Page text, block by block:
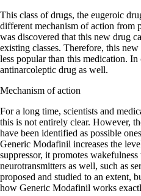
This class of drugs, the eugeroic
different mechanism of action from
was discovered that this new drug
existing classes. Therefore, this
less popular than this medication.
antinarcoleptic drug as well.
Mechanism of action
For a long time, scientists and
this is not entirely clear. However,
have been identified as possible
Generic Modafinil increases the
suppressor, it promotes
neurotransmitters as well, such as
proposed and studied to an extent,
how Generic Modafinil works